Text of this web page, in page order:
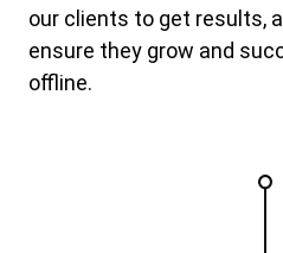
our clients to get results,
ensure they grow and
offline.